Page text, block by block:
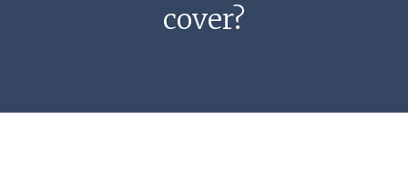
cover?